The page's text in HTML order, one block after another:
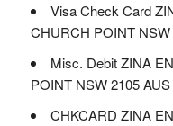
Visa Check Card
CHURCH POINT
Misc. Debit ZINA
POINT NSW 2105 AUS
CHKCARD ZINA